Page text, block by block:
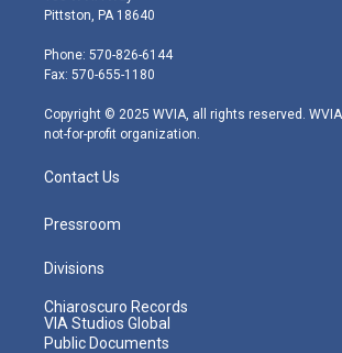
t
e
r
t
g
r
m
Pittston, PA 18640
Phone: 570-826-6144
Fax: 570-655-1180
Copyright © 2025 WVIA, all rights reserved.
not-for-profit organization.
Contact Us
Pressroom
Divisions
Chiaroscuro Records
VIA Studios Global
Public Documents